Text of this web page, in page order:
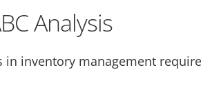
Analysis
in inventory management